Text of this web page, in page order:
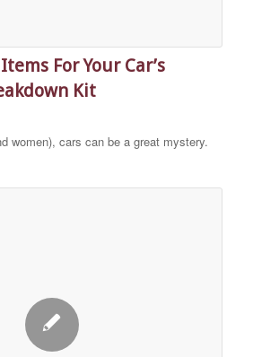
For Your Car’s
Kit
women), cars can be a great mystery.